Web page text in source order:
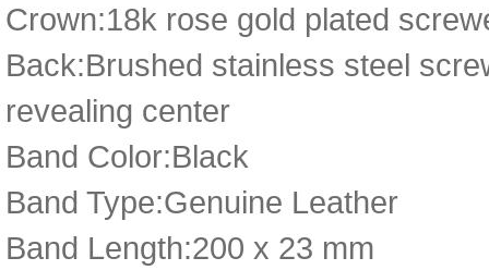
Crown:18k rose gold plated
Back:Brushed stainless steel
revealing center
Band Color:Black
Band Type:Genuine Leather
Band Length:200 x 23 mm